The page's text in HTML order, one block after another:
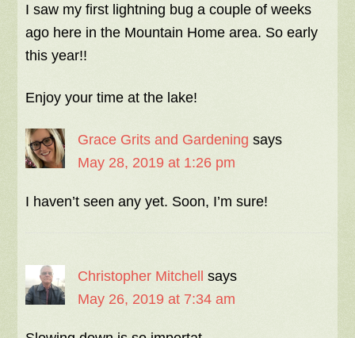
I saw my first lightning bug a couple of weeks
ago here in the Mountain Home area. So early
this year!!
Enjoy your time at the lake!
Grace Grits and Gardening says
May 28, 2019 at 1:26 pm
I haven’t seen any yet. Soon, I’m sure!
Christopher Mitchell says
May 26, 2019 at 7:34 am